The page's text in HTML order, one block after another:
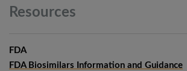
Resources
FDA
FDA Biosimilars Information and Guidance